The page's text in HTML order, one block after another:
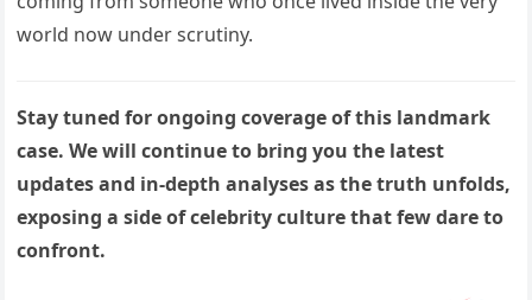
world now under scrutiny.
Stay tuned for ongoing coverage of this landmark
case. We will continue to bring you the latest
updates and in-depth analyses as the truth unfolds,
exposing a side of celebrity culture that few dare to
confront.